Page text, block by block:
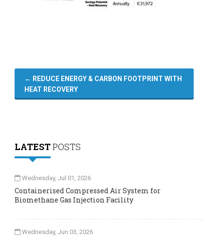
← REDUCE ENERGY & CARBON FOOTPRINT WITH
HEAT RECOVERY
LATESTPOSTS
Wednesday, Jul 01, 2026
Containerised Compressed Air System for
Biomethane Gas Injection Facility
Wednesday, Jun 03, 2026